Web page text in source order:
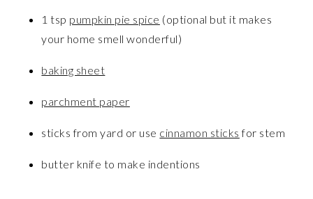
1 tsp pumpkin pie spice (optional but it makes
your home smell wonderful)
baking sheet
parchment paper
sticks from yard or use cinnamon sticks for stem
butter knife to make indentions